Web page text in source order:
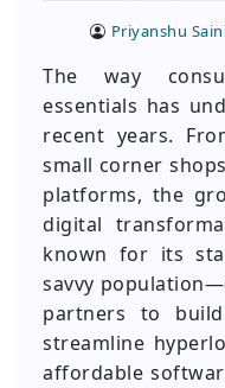
Priyanshu
The way
essentials has
recent years.
small corner
platforms, the
digital
known for its
savvy
partners to
streamline
affordable